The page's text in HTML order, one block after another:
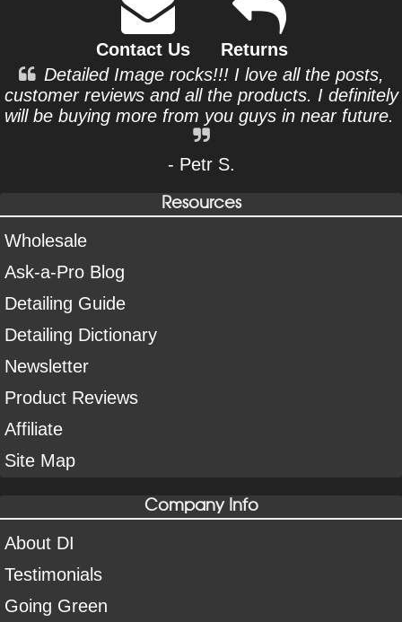
Contact Us
Returns
Detailed Image rocks!!! I love all the posts,
customer reviews and all the products. I definitely
will be buying more from you guys in near future.
- Petr S.
Resources
Wholesale
Ask-a-Pro Blog
Detailing Guide
Detailing Dictionary
Newsletter
Product Reviews
Affiliate
Site Map
Company Info
About DI
Testimonials
Going Green